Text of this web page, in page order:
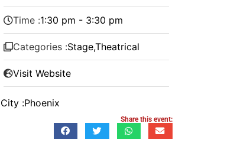
Time :1:30 pm - 3:30 pm
Categories :Stage,Theatrical
Visit Website
City :Phoenix
Share this event: